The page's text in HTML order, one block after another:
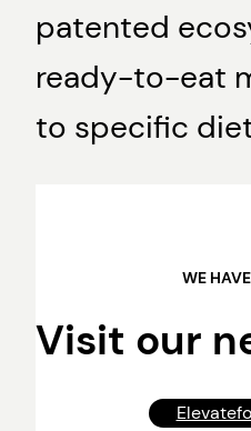
patented
ready-to-eat
to specific
WE
Visit our